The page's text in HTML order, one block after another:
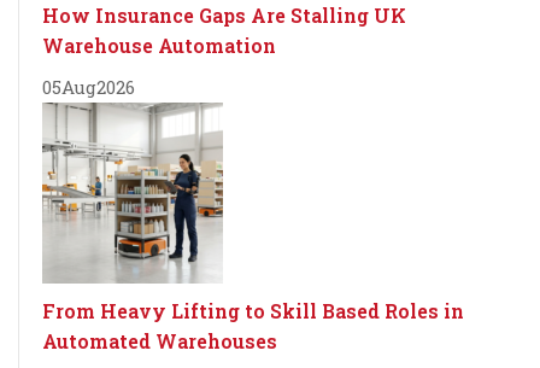
How Insurance Gaps Are Stalling UK
Warehouse Automation
05Aug2026
From Heavy Lifting to Skill Based Roles in
Automated Warehouses